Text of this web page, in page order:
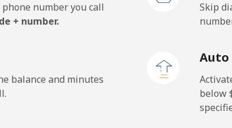
⁦23.5¢⁩ 42 min for ⁦$10⁩
number you call
+ number.
Skip
balance and minutes
Auto
below